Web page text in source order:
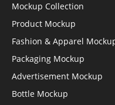
Mockup Collection
Product Mockup
Fashion & Apparel
Packaging Mockup
Advertisement Mockup
Bottle Mockup